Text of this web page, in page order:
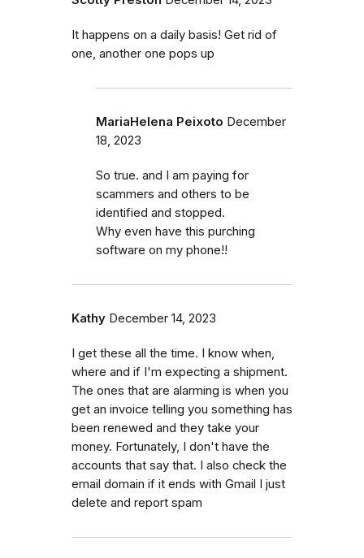
It happens on a daily basis! Get rid of
one, another one pops up
MariaHelena Peixoto December
18, 2023
So true. and I am paying for
scammers and others to be
identified and stopped.
Why even have this purching
software on my phone!!
Kathy December 14, 2023
I get these all the time. I know when,
where and if I'm expecting a shipment.
The ones that are alarming is when you
get an invoice telling you something has
been renewed and they take your
money. Fortunately, I don't have the
accounts that say that. I also check the
email domain if it ends with Gmail I just
delete and report spam